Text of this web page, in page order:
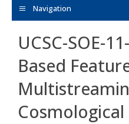
Navigation
UCSC-SOE-
Based